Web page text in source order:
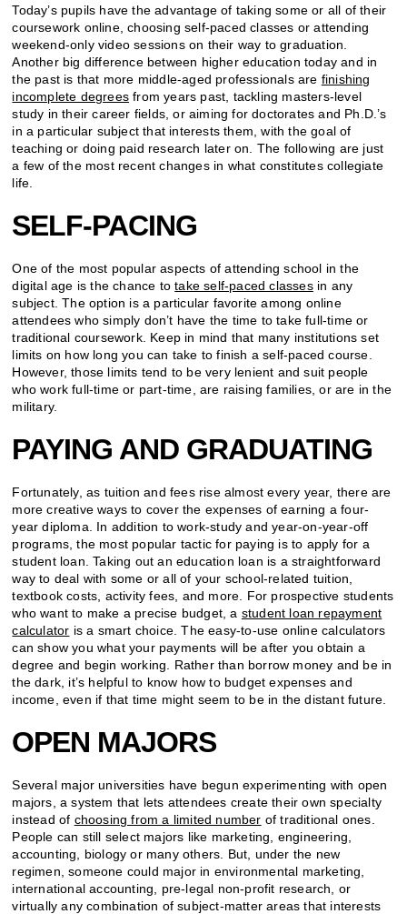
Today’s pupils have the advantage of taking some or all of their
coursework online, choosing self-paced classes or attending
weekend-only video sessions on their way to graduation.
Another big difference between higher education today and in
the past is that more middle-aged professionals are finishing
incomplete degrees from years past, tackling masters-level
study in their career fields, or aiming for doctorates and Ph.D.’s
in a particular subject that interests them, with the goal of
teaching or doing paid research later on. The following are just
a few of the most recent changes in what constitutes collegiate
life.
SELF-PACING
One of the most popular aspects of attending school in the
digital age is the chance totake self-paced classesin any
subject. The option is a particular favorite among online
attendees who simply don’t have the time to take full-time or
traditional coursework. Keep in mind that many institutions set
limits on how long you can take to finish a self-paced course.
However, those limits tend to be very lenient and suit people
who work full-time or part-time, are raising families, or are in the
military.
PAYING AND GRADUATING
Fortunately, as tuition and fees rise almost every year, there are
more creative ways to cover the expenses of earning a four-
year diploma. In addition to work-study and year-on-year-off
programs, the most popular tactic for paying is to apply for a
student loan. Taking out an education loan is a straightforward
way to deal with some or all of your school-related tuition,
textbook costs, activity fees, and more. For prospective students
who want to make a precise budget, a student loan repayment
calculator is a smart choice. The easy-to-use online calculators
can show you what your payments will be after you obtain a
degree and begin working. Rather than borrow money and be in
the dark, it’s helpful to know how to budget expenses and
income, even if that time might seem to be in the distant future.
OPEN MAJORS
Several major universities have begun experimenting with open
majors, a system that lets attendees create their own specialty
instead of choosing from a limited number of traditional ones.
People can still select majors like marketing, engineering,
accounting, biology or many others. But, under the new
regimen, someone could major in environmental marketing,
international accounting, pre-legal non-profit research, or
virtually any combination of subject-matter areas that interests